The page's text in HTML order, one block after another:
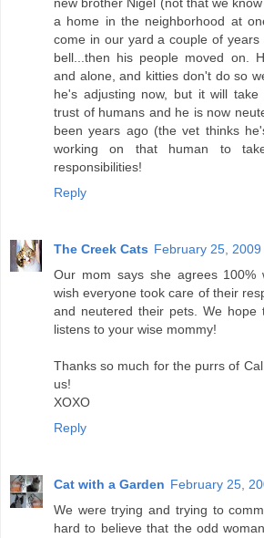
a home in the neighborhood at
come in our yard a couple of
bell...then his people moved on.
and alone, and kitties don't do so
he's adjusting now, but it will
trust of humans and he is now
been years ago (the vet thinks
working on that human to
responsibilities!
Reply
The Creek Cats February 25, 2009
Our mom says she agrees 100%
wish everyone took care of their
and neutered their pets. We hope
listens to your wise mommy!
Thanks so much for the purrs of
us!
XOXO
Reply
Cat with a Garden February 25,
We were trying and trying to
hard to believe that the odd